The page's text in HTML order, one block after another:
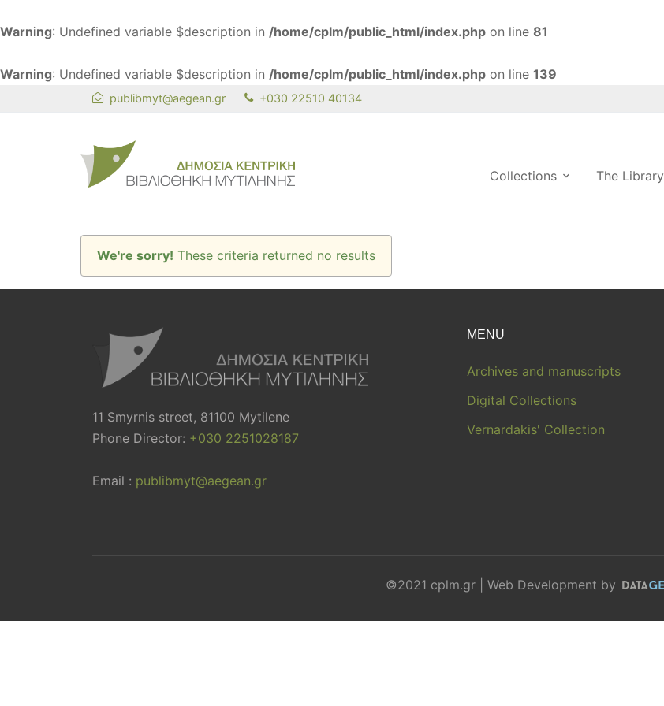
Warning: Undefined variable $description in /home/cplm/public_html/index.php on line 81
Warning: Undefined variable $description in /home/cplm/public_html/index.php on line 139
publibmyt@aegean.gr +030 22510 40134
Collections The Library
We're sorry! These criteria returned no results
11 Smyrnis street, 81100 Mytilene
Phone Director: +030 2251028187
Email : publibmyt@aegean.gr
MENU
Archives and manuscripts
Digital Collections
Vernardakis' Collection
©2021 cplm.gr | Web Development by